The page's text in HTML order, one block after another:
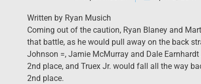
Written by Ryan Musich
Coming out of the caution, Ryan Blaney and
that battle, as he would pull away on the back
Johnson =, Jamie McMurray and Dale
2nd place, and Truex Jr. would fall all the way
2nd place.